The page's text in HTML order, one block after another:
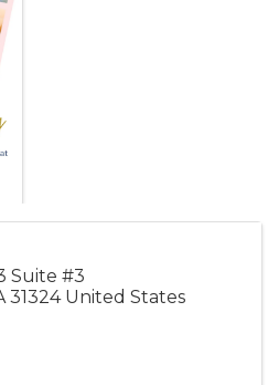
Suite #3
31324 United States